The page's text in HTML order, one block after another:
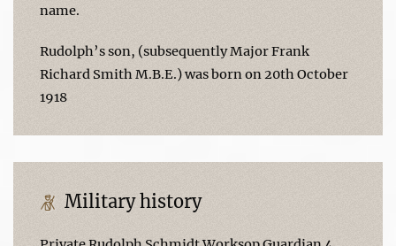
name.
Rudolph’s son, (subsequently Major Frank
Richard Smith M.B.E.) was born on 20th October
1918
Military history